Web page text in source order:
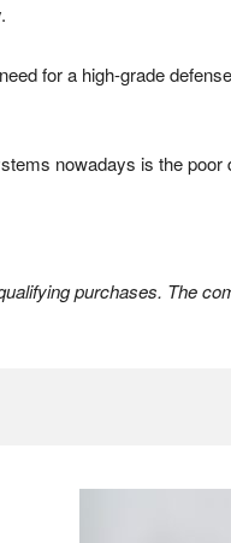
for a high-grade
nowadays is the
purchases. The